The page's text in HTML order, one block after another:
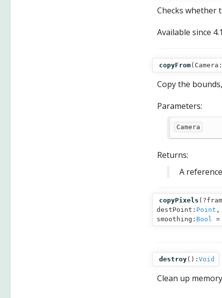
Checks whether
Available since
copyFrom( Camera:
Copy the
Parameters:
Camera
Returns:
A
copyPixels (
destPoint: Point ,
smoothing: Bool
destroy(): Void
Clean up